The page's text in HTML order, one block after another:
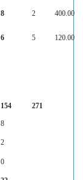
8 2 400.00
6 5 120.00
154 271
8
2
0